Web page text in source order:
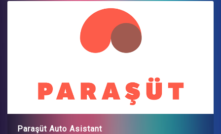
Paraşüt Auto Asistant